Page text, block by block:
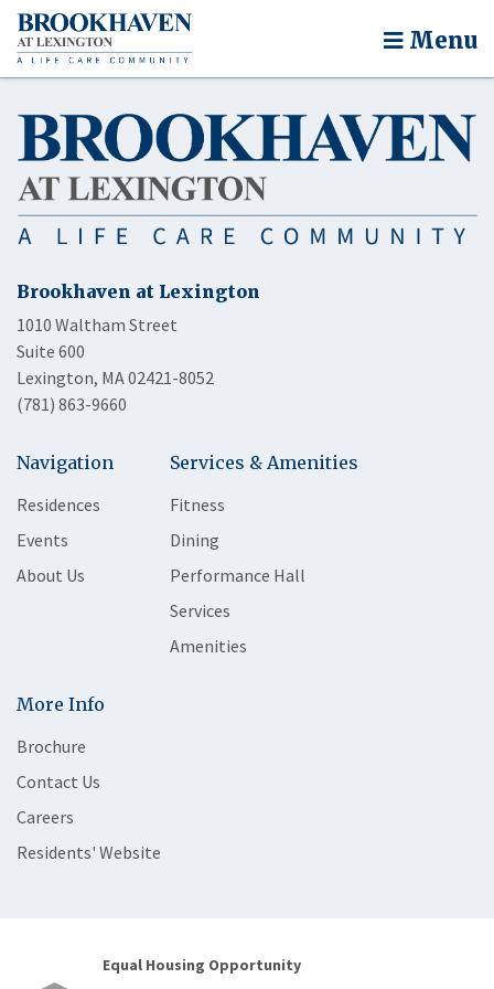
Menu
Brookhaven at Lexington
1010 Waltham Street
Suite 600
Lexington, MA 02421-8052
(781) 863-9660
Navigation
Residences
Events
About Us
Services & Amenities
Fitness
Dining
Performance Hall
Services
Amenities
More Info
Brochure
Contact Us
Careers
Residents' Website
Equal Housing Opportunity